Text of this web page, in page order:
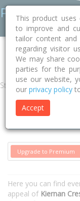
Home NSW
Street
Upgrade to Premium
Here you can find
appeal of Kiernan
This product
to improve and
tailor content and
regarding visitor
We may share
parties for the
use our website,
our privacy policy
Accept